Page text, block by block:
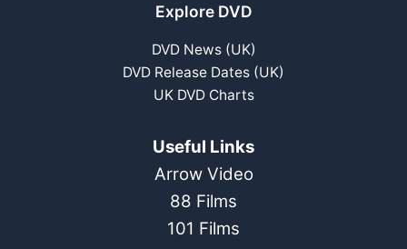
Explore DVD
DVD News (UK)
DVD Release Dates (UK)
UK DVD Charts
Useful Links
Arrow Video
88 Films
101 Films